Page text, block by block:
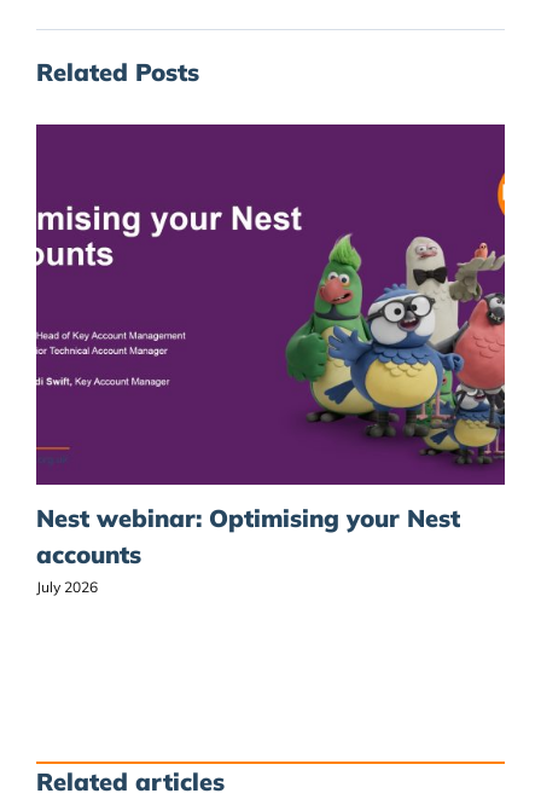
Related Posts
Nest webinar: Optimising your Nest
accounts
July 2026
Related articles